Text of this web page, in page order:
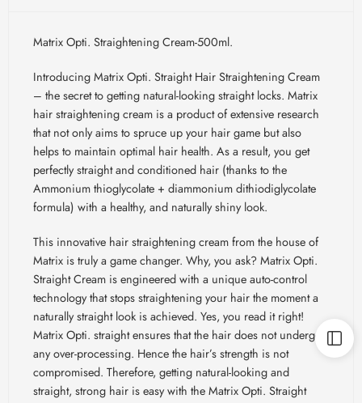
Matrix Opti. Straightening Cream-500ml.
IntroducingMatrix Opti. Straight Hair Straightening Cream
– the secret to getting natural-looking straight locks. Matrix
hair straightening cream is a product of extensive research
that not only aims to spruce up your hair game but also
helps to maintain optimal hair health. As a result, you get
perfectly straight and conditioned hair (thanks to the
Ammonium thioglycolate + diammoniumdithiodiglycolate
formula) with a healthy, and naturally shiny look.
This innovative hair straightening cream from the house of
Matrix is truly a game changer. Why, you ask? Matrix Opti.
Straight Cream is engineered with a unique auto-control
technology that stops straightening your hair the moment a
naturally straight look is achieved. Yes, you read it right!
Matrix Opti. straight ensures that the hair does not undergo
any over-processing. Hence the hair’s strength is not
compromised. Therefore, getting natural-looking and
straight, strong hair is easy with the Matrix Opti. Straight